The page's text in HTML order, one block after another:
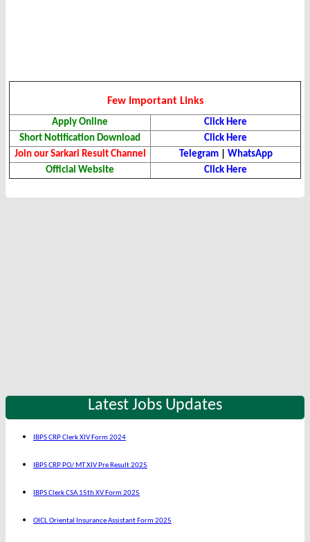
Few Important Links
Apply Online
Click Here
Short Notification Download
Click Here
Join our Sarkari Result Channel
Telegram| WhatsApp
Official Website
Click Here
Latest Jobs Updates
IBPS CRP Clerk XIV Form 2024
IBPS CRP PO/ MT XIV Pre Result 2025
IBPS Clerk CSA 15th XV Form 2025
OICL Oriental Insurance Assistant Form 2025